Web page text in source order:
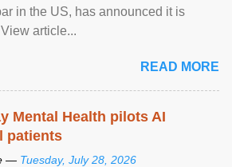
in the US, has announced it is
article...
READ MORE
Mental Health pilots AI
patients
— Tuesday, July 28, 2026